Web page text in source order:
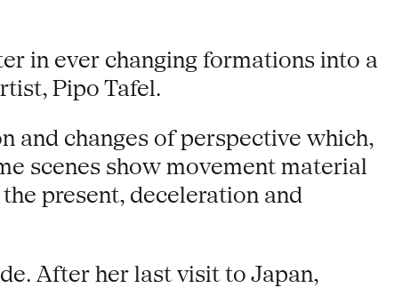
in ever changing formations into a
Pipo Tafel.
and changes of perspective which,
scenes show movement material
present, deceleration and
After her last visit to Japan,